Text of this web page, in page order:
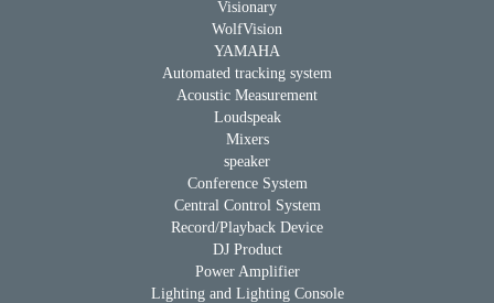
Visionary
WolfVision
YAMAHA
Automated tracking system
Acoustic Measurement
Loudspeak
Mixers
speaker
Conference System
Central Control System
Record/Playback Device
DJ Product
Power Amplifier
Lighting and Lighting Console